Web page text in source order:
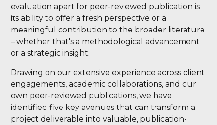
evaluation apart for peer-reviewed publication is
its ability to offer a fresh perspective or a
meaningful contribution to the broader literature
– whether that's a methodological advancement
or a strategic insight.1
Drawing on our extensive experience across client
engagements, academic collaborations, and our
own peer-reviewed publications, we have
identified five key avenues that can transform a
project deliverable into valuable, publication-